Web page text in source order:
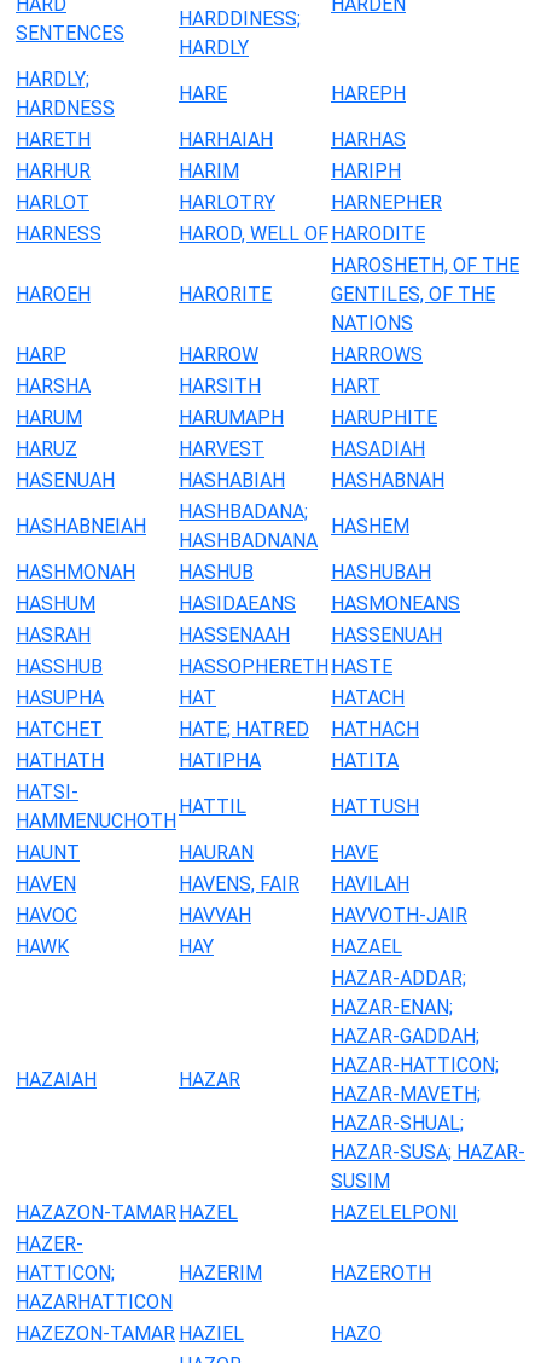
SENTENCES
HARDDINESS;
HARDLY
HARDLY;
HARDNESS
HARE
HAREPH
HARETH
HARHAIAH
HARHAS
HARHUR
HARIM
HARIPH
HARLOT
HARLOTRY
HARNEPHER
HARNESS
HAROD, WELL OFHARODITE
HAROEH HARORITE
HAROSHETH, OF THE
GENTILES, OF THE
NATIONS
HARP
HARROW
HARROWS
HARSHA
HARSITH
HART
HARUM
HARUMAPH
HARUPHITE
HARUZ
HARVEST
HASADIAH
HASENUAH
HASHABIAH
HASHABNAH
HASHABNEIAH
HASHBADANA;
HASHBADNANA
HASHEM
HASHMONAH
HASHUB
HASHUBAH
HASHUM
HASIDAEANS
HASMONEANS
HASRAH
HASSENAAH
HASSENUAH
HASSHUB
HASSOPHERETHHASTE
HASUPHA
HAT
HATACH
HATCHET
HATE; HATRED
HATHACH
HATHATH
HATIPHA
HATITA
HATSI-
HAMMENUCHOTH
HATTIL
HATTUSH
HAUNT
HAURAN
HAVE
HAVEN
HAVENS, FAIR
HAVILAH
HAVOC
HAVVAH
HAVVOTH-JAIR
HAWK
HAY HAZAEL
HAZAIAH HAZAR
HAZAR-ADDAR;
HAZAR-ENAN;
HAZAR-GADDAH;
HAZAR-HATTICON;
HAZAR-MAVETH;
HAZAR-SHUAL;
HAZAR-SUSA; HAZAR-
SUSIM
HAZAZON-TAMAR HAZEL
HAZELELPONI
HAZER-
HATTICON;
HAZARHATTICON
HAZERIM HAZEROTH
HAZEZON-TAMAR HAZIEL
HAZO